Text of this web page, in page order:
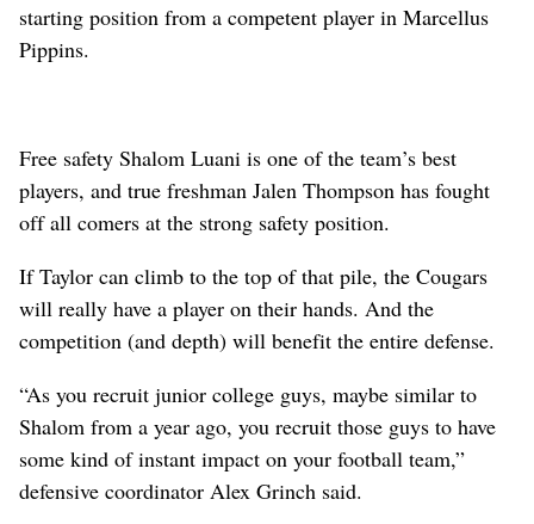
starting position from a competent player in Marcellus
Pippins.
Free safety Shalom Luani is one of the team’s best
players, and true freshman Jalen Thompson has fought
off all comers at the strong safety position.
If Taylor can climb to the top of that pile, the Cougars
will really have a player on their hands. And the
competition (and depth) will benefit the entire defense.
“As you recruit junior college guys, maybe similar to
Shalom from a year ago, you recruit those guys to have
some kind of instant impact on your football team,”
defensive coordinator Alex Grinch said.